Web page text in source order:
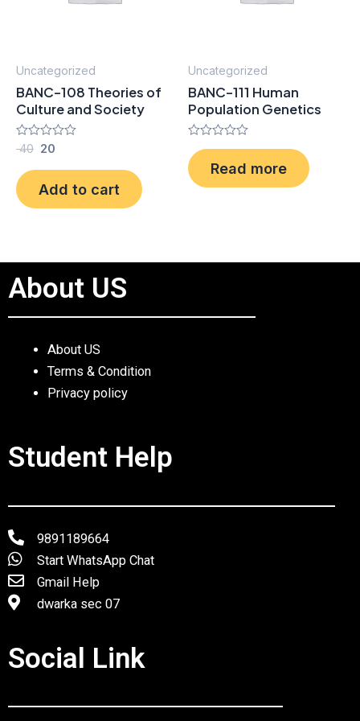
Uncategorized
BANC-108 Theories of
Culture and Society
Rated
out
of
5
40 20
Add to cart
Uncategorized
BANC-111 Human
Population Genetics
Rated
0
out
of
Read more
About US
About US
Terms & Condition
Privacy policy
Student Help
9891189664
Start WhatsApp Chat
Gmail Help
dwarka sec 07
Social Link